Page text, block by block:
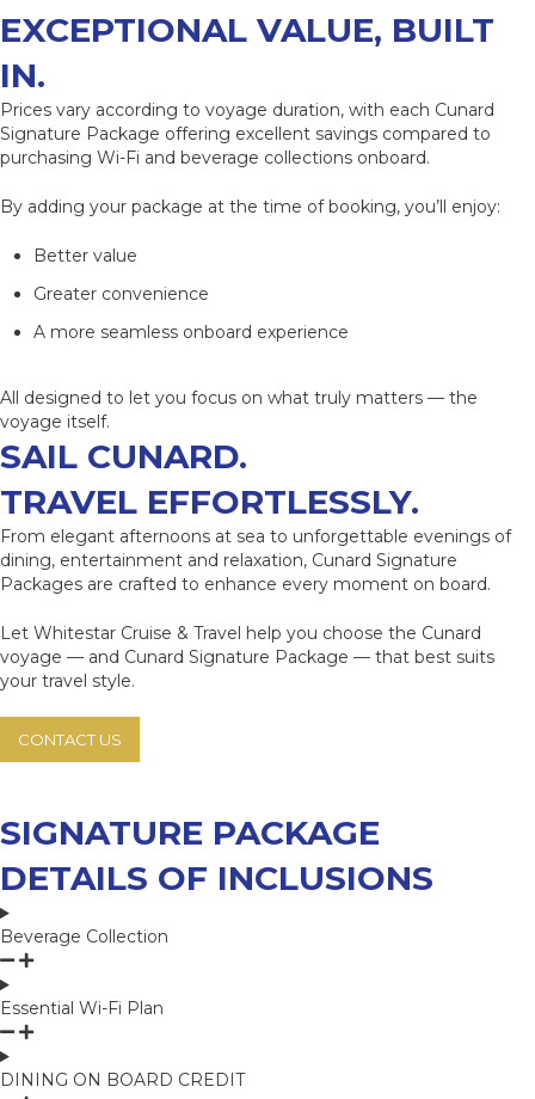
EXCEPTIONAL VALUE, BUILT
IN.
Prices vary according to voyage duration, with each Cunard
Signature Package offering excellent savings compared to
purchasing Wi-Fi and beverage collections onboard.
By adding your package at the time of booking, you’ll enjoy:
Better value
Greater convenience
A more seamless onboard experience
All designed to let you focus on what truly matters — the
voyage itself.
SAIL CUNARD.
TRAVEL EFFORTLESSLY.
From elegant afternoons at sea to unforgettable evenings of
dining, entertainment and relaxation, Cunard Signature
Packages are crafted to enhance every moment on board.
Let Whitestar Cruise & Travel help you choose the Cunard
voyage — and Cunard Signature Package — that best suits
your travel style.
CONTACT US
SIGNATURE PACKAGE
DETAILS OF INCLUSIONS
Beverage Collection
Essential Wi-Fi Plan
DINING ON BOARD CREDIT